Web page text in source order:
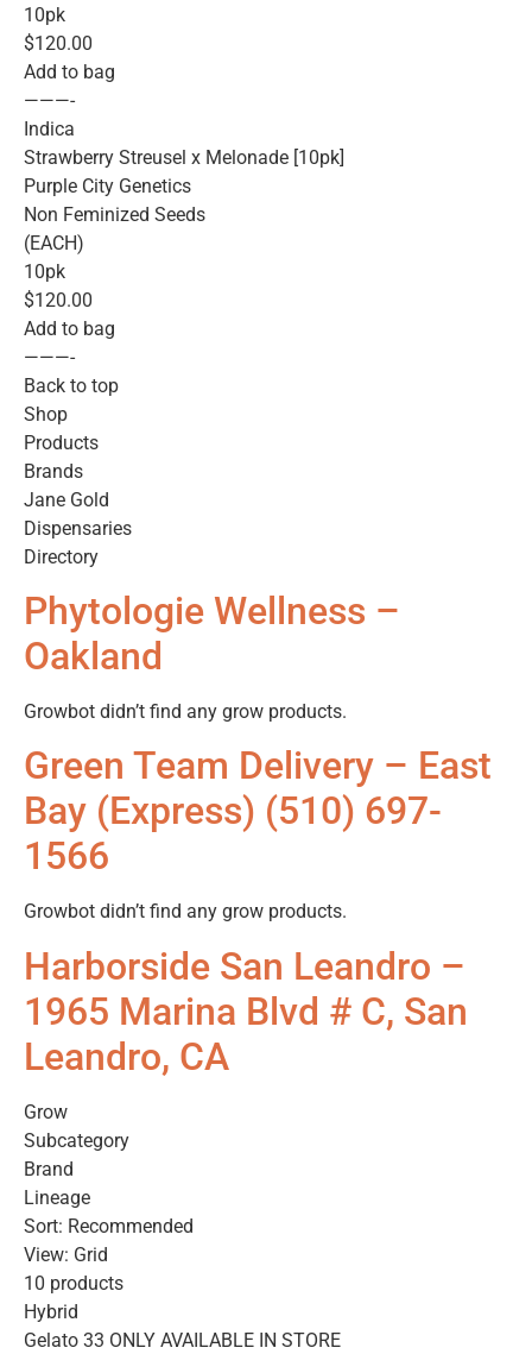
10pk
$120.00
Add to bag
———-
Indica
Strawberry Streusel x Melonade [10pk]
Purple City Genetics
Non Feminized Seeds
(EACH)
10pk
$120.00
Add to bag
———-
Back to top
Shop
Products
Brands
Jane Gold
Dispensaries
Directory
Phytologie Wellness –
Oakland
Growbot didn’t find any grow products.
Green Team Delivery – East
Bay (Express) (510) 697-
1566
Growbot didn’t find any grow products.
Harborside San Leandro –
1965 Marina Blvd # C, San
Leandro, CA
Grow
Subcategory
Brand
Lineage
Sort: Recommended
View: Grid
10 products
Hybrid
Gelato 33 ONLY AVAILABLE IN STORE